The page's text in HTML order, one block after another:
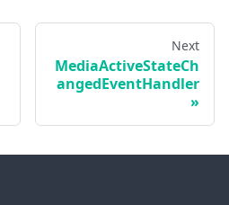
Next
MediaActiveStateCh
angedEventHandler